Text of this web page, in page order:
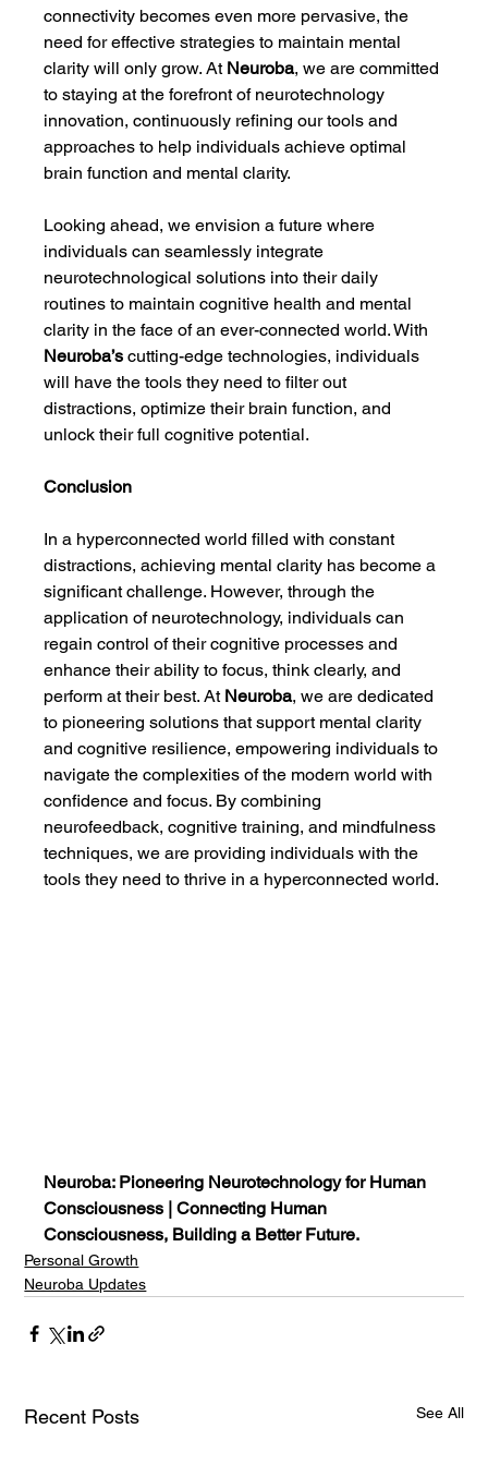
connectivity becomes even more pervasive, the
need for effective strategies to maintain mental
clarity will only grow. At Neuroba, we are committed
to staying at the forefront of neurotechnology
innovation, continuously refining our tools and
approaches to help individuals achieve optimal
brain function and mental clarity.
Looking ahead, we envision a future where
individuals can seamlessly integrate
neurotechnological solutions into their daily
routines to maintain cognitive health and mental
clarity in the face of an ever-connected world. With
Neuroba’s cutting-edge technologies, individuals
will have the tools they need to filter out
distractions, optimize their brain function, and
unlock their full cognitive potential.
Conclusion
In a hyperconnected world filled with constant
distractions, achieving mental clarity has become a
significant challenge. However, through the
application of neurotechnology, individuals can
regain control of their cognitive processes and
enhance their ability to focus, think clearly, and
perform at their best. At Neuroba, we are dedicated
to pioneering solutions that support mental clarity
and cognitive resilience, empowering individuals to
navigate the complexities of the modern world with
confidence and focus. By combining
neurofeedback, cognitive training, and mindfulness
techniques, we are providing individuals with the
tools they need to thrive in a hyperconnected world.
Neuroba: Pioneering Neurotechnology for Human
Consciousness | Connecting Human
Consciousness, Building a Better Future.
Personal Growth
Neuroba Updates
Recent Posts See All